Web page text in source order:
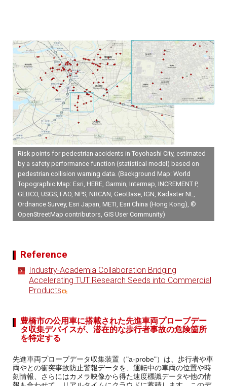
Risk points for pedestrian accidents in Toyohashi City, estimated
by a safety performance function (statistical model) based on
pedestrian collision warning data. (Background Map: World
Topographic Map: Esri, HERE, Garmin, Intermap, INCREMENT P,
GEBCO, USGS, FAO, NPS, NRCAN, GeoBase, IGN, Kadaster NL,
Ordnance Survey, Esri Japan, METI, Esri China (Hong Kong), ©
OpenStreetMap contributors, GIS User Community)
Reference
Industry-Academia Collaboration Bridging
Accelerating TUT Research Seeds into Commercial
Products
豊橋市の公用車に搭載された先進車両プローブデー
タ収集デバイスが、潜在的な歩行者事故の危険箇所
を特定する
先進車両プローブデータ収集装置（"a-probe"）は、歩行者や車
両やとの衝突事故防止警報データを、運転中の車両の位置や時
刻情報、さらにはカメラ映像から得た速度標識データや他の情